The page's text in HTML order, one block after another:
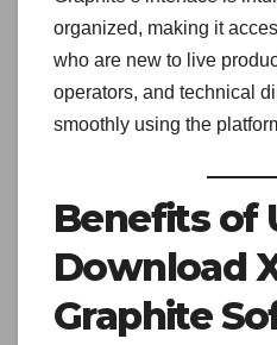
organized, making it
who are new to live
operators, and technical
smoothly using the
Benefits of
Download
Graphite